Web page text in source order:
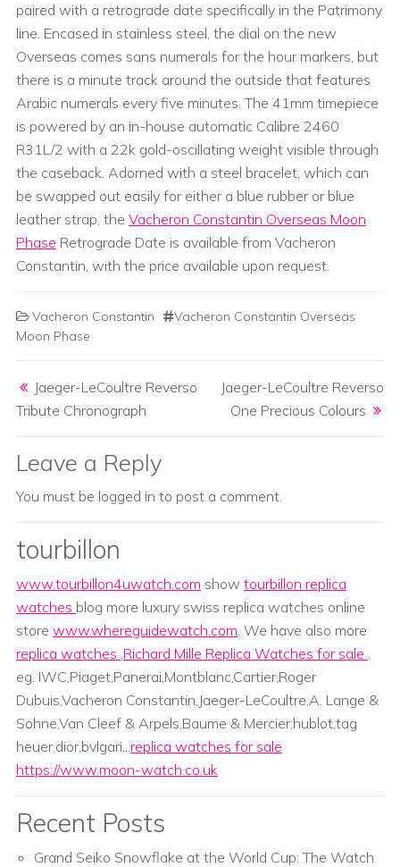
paired with a retrograde date specifically in the Patrimony
line. Encased in stainless steel, the dial on the new
Overseas comes sans numerals for the hour markers, but
there is a minute track around the outside that features
Arabic numerals every five minutes. The 41mm timepiece
is powered by an in-house automatic Calibre 2460
R31L/2 with a 22k gold-oscillating weight visible through
the caseback. Adorned with a steel bracelet, which can
be swapped out easily for either a blue rubber or blue
leather strap, the Vacheron Constantin Overseas Moon
Phase Retrograde Date is available from Vacheron
Constantin, with the price available upon request.
Vacheron Constantin
Vacheron Constantin Overseas
Moon Phase
Jaeger-LeCoultre Reverso
Tribute Chronograph
Jaeger-LeCoultre Reverso
One Precious Colours
Leave a Reply
You must be logged in to post a comment.
tourbillon
www.tourbillon4uwatch.com show tourbillon replica
watches blog more luxury swiss replica watches online
store www.whereguidewatch.com. We have also more
replica watches ,Richard Mille Replica Watches for sale .
eg. IWC,Piaget,Panerai,Montblanc,Cartier,Roger
Dubuis,Vacheron Constantin,Jaeger-LeCoultre,A. Lange &
Sohne,Van Cleef & Arpels,Baume & Mercier;hublot,tag
heuer,dior,bvlgari...replica watches for sale
https://www.moon-watch.co.uk
Recent Posts
Grand Seiko Snowflake at the World Cup: The Watch